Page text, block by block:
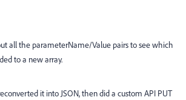
all the parameterName/Value pairs to see which
to a new array.
it into JSON, then did a custom API PUT